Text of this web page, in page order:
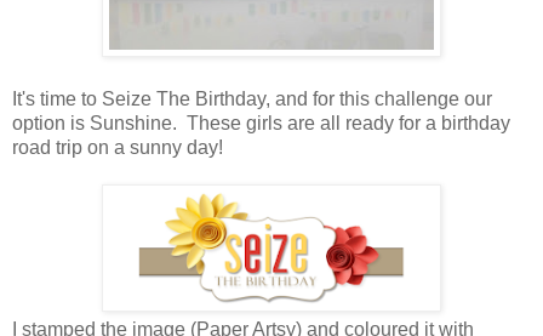
It's time to Seize The Birthday, and for this challenge our
option is Sunshine. These girls are all ready for a birthday
road trip on a sunny day!
I stamped the image (Paper Artsy) and coloured it with